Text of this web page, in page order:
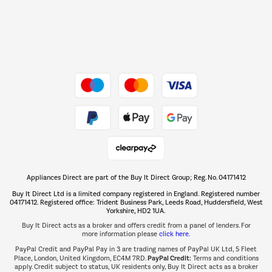
The hot tub specialists
Shop now Â»
Appliances Direct are part of the Buy It Direct Group; Reg. No. 04171412
Buy It Direct Ltd is a limited company registered in England. Registered number
04171412. Registered office: Trident Business Park, Leeds Road, Huddersfield, West
Yorkshire, HD2 1UA.
Buy It Direct acts as a broker and offers credit from a panel of lenders. For
more information please click here.
PayPal Credit and PayPal Pay in 3 are trading names of PayPal UK Ltd, 5 Fleet
Place, London, United Kingdom, EC4M 7RD.PayPal Credit:Terms and conditions
apply. Credit subject to status, UK residents only, Buy It Direct acts as a broker